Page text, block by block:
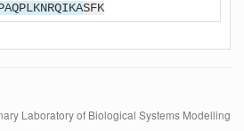
SFK
Laboratory of Biological Systems Modelling